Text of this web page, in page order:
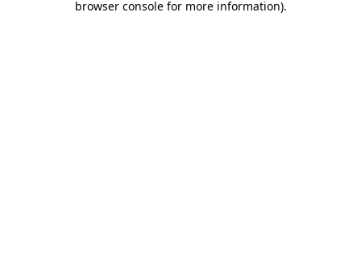
browser console for more information).